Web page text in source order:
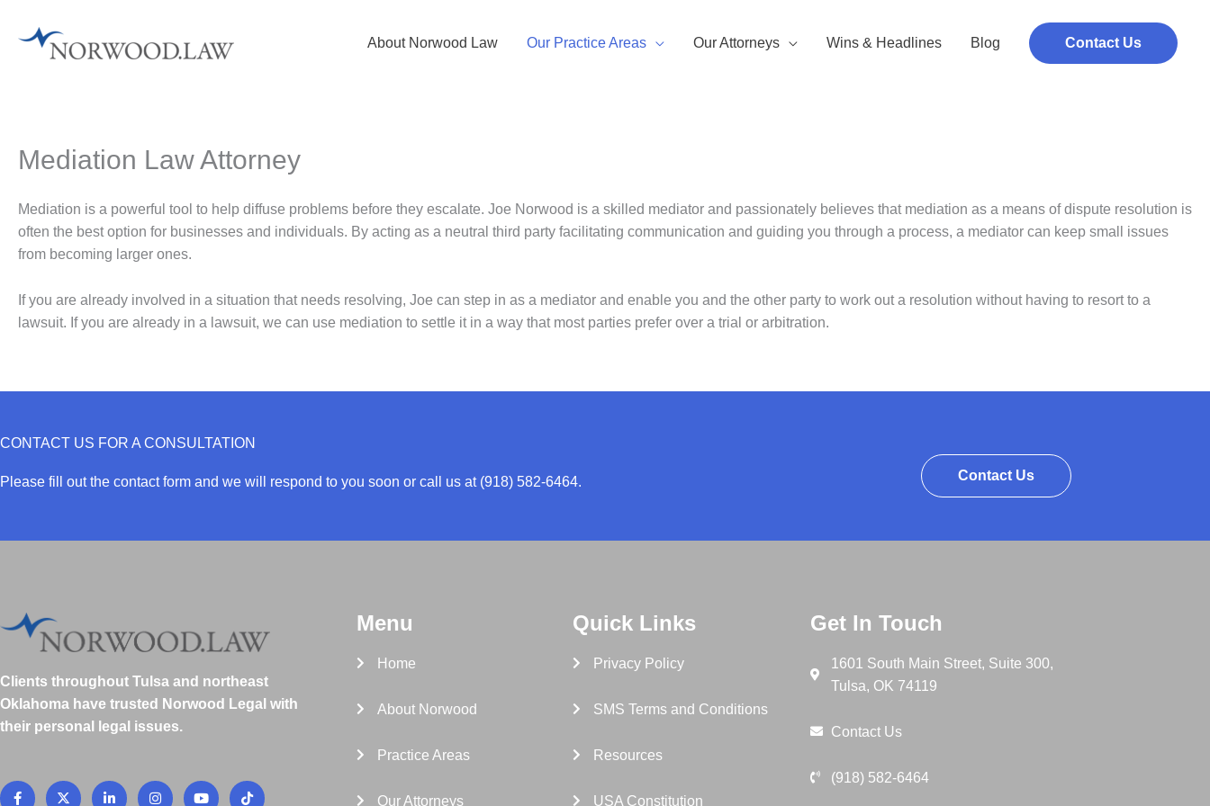
About Norwood Law Our Practice Areas Our Attorneys Wins & Headlines Blog Contact Us
Mediation Law Attorney
Mediation is a powerful tool to help diffuse problems before they escalate. Joe Norwood is a skilled mediator and passionately believes that mediation as a means of dispute resolution is
often the best option for businesses and individuals. By acting as a neutral third party facilitating communication and guiding you through a process, a mediator can keep small issues
from becoming larger ones.
If you are already involved in a situation that needs resolving, Joe can step in as a mediator and enable you and the other party to work out a resolution without having to resort to a
lawsuit. If you are already in a lawsuit, we can use mediation to settle it in a way that most parties prefer over a trial or arbitration.
CONTACT US FOR A CONSULTATION
Please fill out the contact form and we will respond to you soon or call us at (918) 582-6464. Contact Us
Clients throughout Tulsa and northeast
Oklahoma have trusted Norwood Legal with
their personal legal issues.
F
a
X
-
L
i
n
Y
o
T
i
Menu
Home
About Norwood
Practice Areas
Our Attorneys
Quick Links
Privacy Policy
SMS Terms and Conditions
Resources
USA Constitution
Get In Touch
1601 South Main Street, Suite 300,
Tulsa, OK 74119
Contact Us
(918) 582-6464